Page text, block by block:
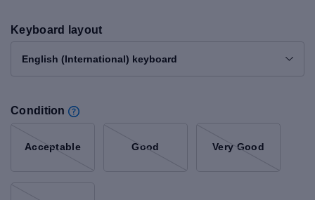
Keyboard layout
English (International) keyboard
Condition
Acceptable Good Very Good